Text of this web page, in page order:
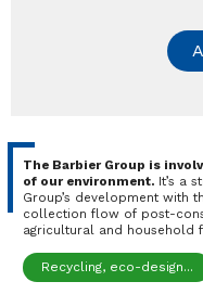
The Barbier Group is
of our environment.It’s a
Group’s development with
collection flow of post-
agricultural and household
Recycling, eco-design...